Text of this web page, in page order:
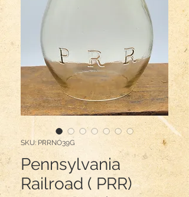
SKU: PRRNO39G
Pennsylvania
Railroad ( PRR)